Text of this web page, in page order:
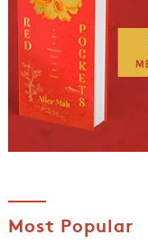
Most Popular